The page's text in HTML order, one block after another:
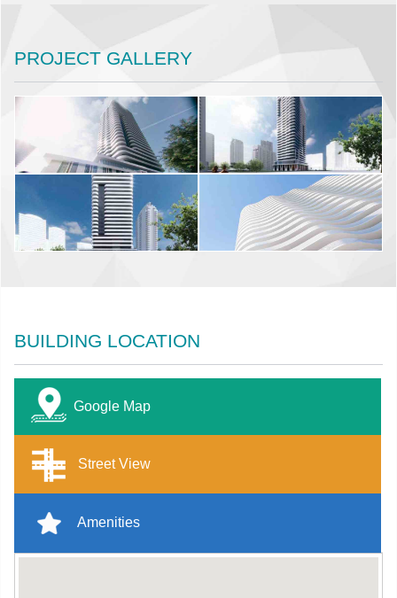
PROJECT GALLERY
BUILDING LOCATION
Google Map
Street View
Amenities